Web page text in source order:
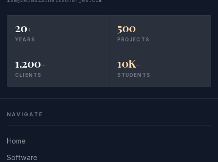
20+
YEARS
500+
PROJECTS
1,200+
CLIENTS
10K+
STUDENTS
NAVIGATE
Home
Software